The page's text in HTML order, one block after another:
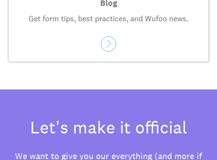
Blog
Get form tips, best practices, and Wufoo news.
Let's make it official
We want to give you our everything (and more if